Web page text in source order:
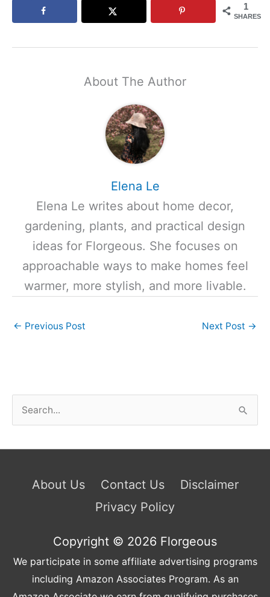
1
SHARES
About The Author
Elena Le
Elena Le writes about home decor,
gardening, plants, and practical design
ideas for Florgeous. She focuses on
approachable ways to make homes feel
warmer, more stylish, and more livable.
← Previous Post Next Post →
e
About Us Contact Us
Disclaimer
Privacy Policy
Copyright © 2026 Florgeous
We participate in some affiliate advertising programs
including Amazon Associates Program. As an